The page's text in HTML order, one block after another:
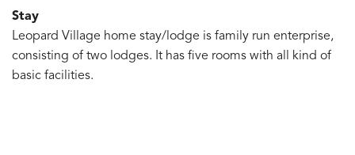
Stay
Leopard Village home stay/lodge is family run enterprise,
consisting of two lodges. It has five rooms with all kind of
basic facilities.